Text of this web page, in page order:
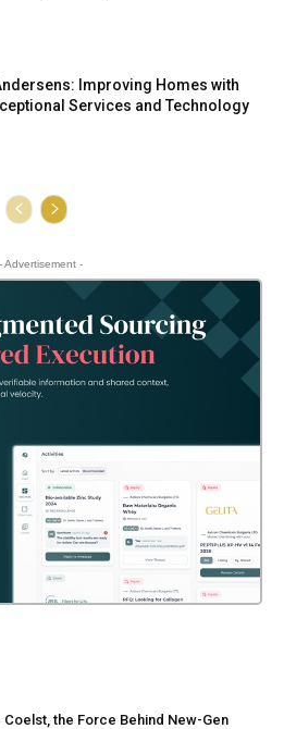
Improving Homes with
Services and Technology
- Advertisement -
Coelst, the Force Behind New-Gen